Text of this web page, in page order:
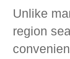
Unlike
region